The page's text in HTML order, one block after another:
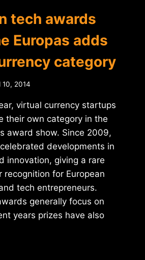
tech awards
Europas adds
category
10, 2014
virtual currency startups
their own category in the
award show. Since 2009,
developments in
innovation, giving a rare
recognition for European
tech entrepreneurs.
generally focus on
years prizes have also